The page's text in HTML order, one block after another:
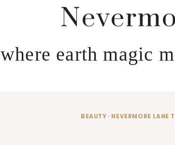
where earth magic
BEAUTY · NEVERMORE LANE